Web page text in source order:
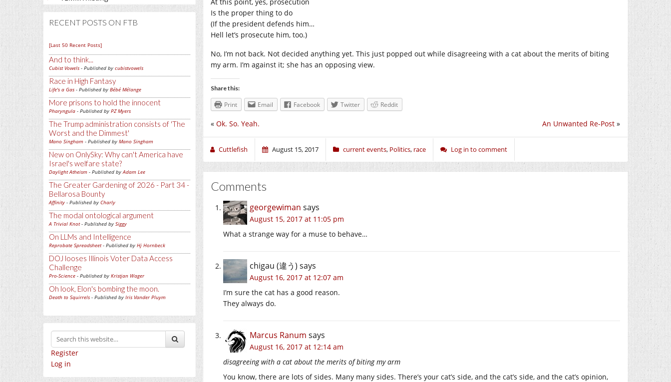
RECENT POSTS ON FTB
[Last 50 Recent Posts]
And to think...
Cubist Vowels - Published by cubistvowels
Race in High Fantasy
Life's a Gas - Published by Bébé Mélange
More prisons to hold the innocent
Pharyngula - Published by PZ Myers
The Trump administration consists of 'The
Worst and the Dimmest'
Mano Singham - Published by Mano Singham
New on OnlySky: Why can't America have
Israel's welfare state?
Daylight Atheism - Published byAdam Lee
The Greater Gardening of 2026 - Part 34 -
Bellarosa Bounty
Affinity - Published by Charly
The modal ontological argument
A Trivial Knot- Published by Siggy
On LLMs and Intelligence
Reprobate Spreadsheet- Published by Hj Hornbeck
DOJ looses Illinois Voter Data Access
Challenge
Pro-Science - Published by Kristjan Wager
Oh look, Elon's bombing the moon.
Death to Squirrels - Published by Iris Vander Pluym
Register
Log in
Is the proper thing to do
(If the president defends him…
Hell let’s prosecute him, too.)
No, I’m not back. Not decided anything yet. This just popped out while disagreeing with a cat about the merits of biting
my arm. I’m against it; she has an opposing view.
Share this:
Print Email Facebook Twitter Reddit
An Unwanted Re-Post »
« Ok. So. Yeah.
Cuttlefish August 15, 2017 current events, Politics, race Log in to comment
Comments
georgewiman says
August 15, 2017 at 11:05 pm
What a strange way for a muse to behave…
chigau (違う) says
August 16, 2017 at 12:07 am
I’m sure the cat has a good reason.
They always do.
Marcus Ranum says
August 16, 2017 at 12:14 am
disagreeing with a cat about the merits of biting my arm
You know, there are lots of sides. Many many sides. There’s your cat’s side, and the cat’s side, and the cat’s opinion,